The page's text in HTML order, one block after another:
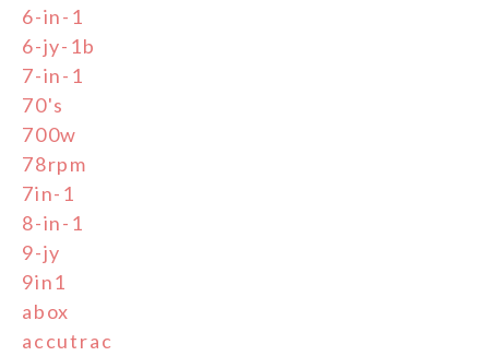
6-in-1
6-jy-1b
7-in-1
70's
700w
78rpm
7in-1
8-in-1
9-jy
9in1
abox
accutrac